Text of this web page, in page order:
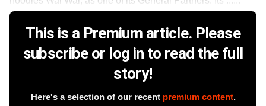
This is a Premium article. Please
subscribe or log in to read the full
story!
Here's a selection of our recent premium content.